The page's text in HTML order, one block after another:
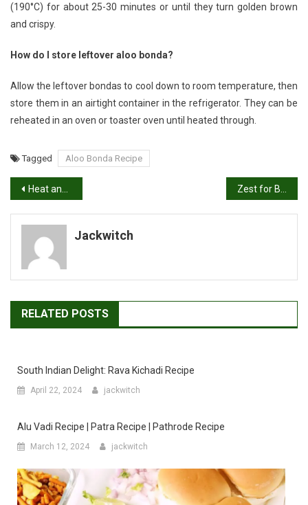
(190°C) for about 25-30 minutes or until they turn golden brown
and crispy.
How do I store leftover aloo bonda?
Allow the leftover bondas to cool down to room temperature, then
store them in an airtight container in the refrigerator. They can be
reheated in an oven or toaster oven until heated through.
Tagged Aloo Bonda Recipe
Post
navigation
Heat and Crunch: Irresistible Mirchi Bajji Recipe
Jackwitch
RELATED POSTS
South Indian Delight: Rava Kichadi Recipe
April 22, 2024 jackwitch
Alu Vadi Recipe | Patra Recipe | Pathrode Recipe
March 12, 2024 jackwitch